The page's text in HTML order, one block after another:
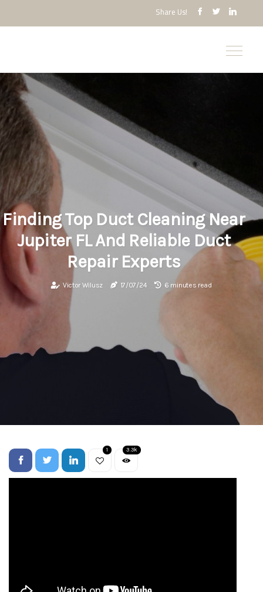
Share Us!
Finding Top Duct Cleaning Near
Jupiter FL And Reliable Duct
Repair Experts
Victor Wilusz 17/07/24 6 minutes read
1 3.3k